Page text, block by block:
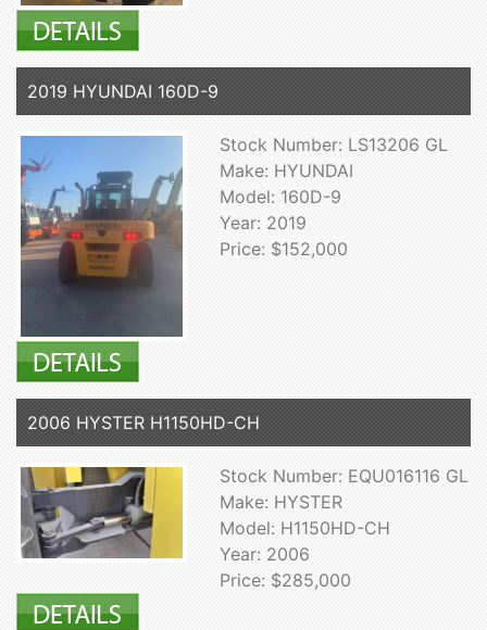
2019 HYUNDAI 160D-9
Stock Number: LS13206 GL
Make: HYUNDAI
Model: 160D-9
Year: 2019
Price: $152,000
2006 HYSTER H1150HD-CH
Stock Number: EQU016116 GL
Make: HYSTER
Model: H1150HD-CH
Year: 2006
Price: $285,000